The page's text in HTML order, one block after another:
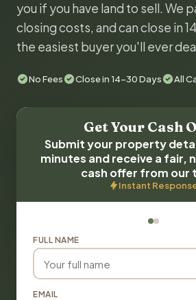
you if you have land to sell. We
closing costs, and can close in
the easiest buyer you'll ever
No Fees Close in 14-30 Days All
Get Your Cash
Submit your property
minutes and receive a fair,
cash offer from our
Instant
FULL NAME
EMAIL